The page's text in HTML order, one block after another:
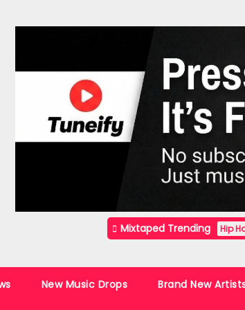
Mixtaped Trending Hip
New Music Drops Brand New